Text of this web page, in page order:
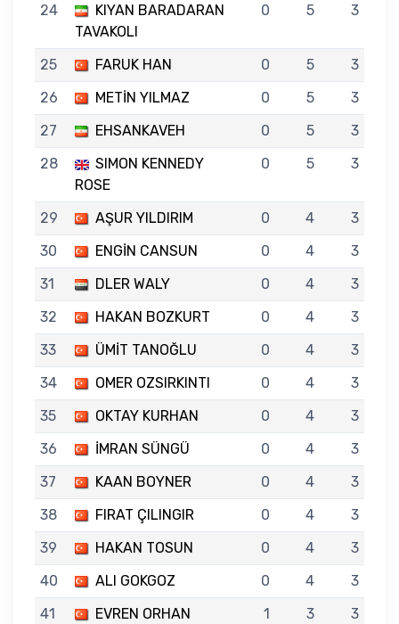
24
KIYAN BARADARAN
TAVAKOLI
0 5 3
25 FARUK HAN 0 5
3
26
METİN YILMAZ 0 5
3
27
EHSANKAVEH 0 5
3
28
SIMON KENNEDY
ROSE
0 5 3
29 AŞUR YILDIRIM 0 4
3
30
ENGİN CANSUN 0 4
3
31
DLER WALY 0 4
3
32
HAKAN BOZKURT 0 4
3
33
ÜMİT TANOĞLU 0 4
3
34
OMER OZSIRKINTI 0 4
3
35
OKTAY KURHAN 0 4
3
36
İMRAN SÜNGÜ 0 4
3
37
KAAN BOYNER 0 4
3
38
FIRAT ÇILINGIR 0 4
3
39
HAKAN TOSUN 0 4
3
40
ALI GOKGOZ 0 4
3
41
EVREN ORHAN 1 3
3